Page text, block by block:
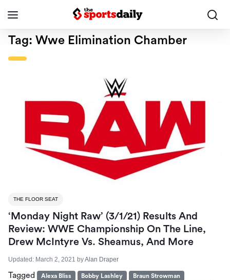
Tag: Wwe Elimination Chamber
THE FLOOR SEAT
‘Monday Night Raw’ (3/1/21) Results And
Review: WWE Championship On The Line,
Drew McIntyre Vs. Sheamus, And More
Updated: March 2, 2021 byAlan Draper
Tagged Alexa Bliss Bobby Lashley
Braun Strowman